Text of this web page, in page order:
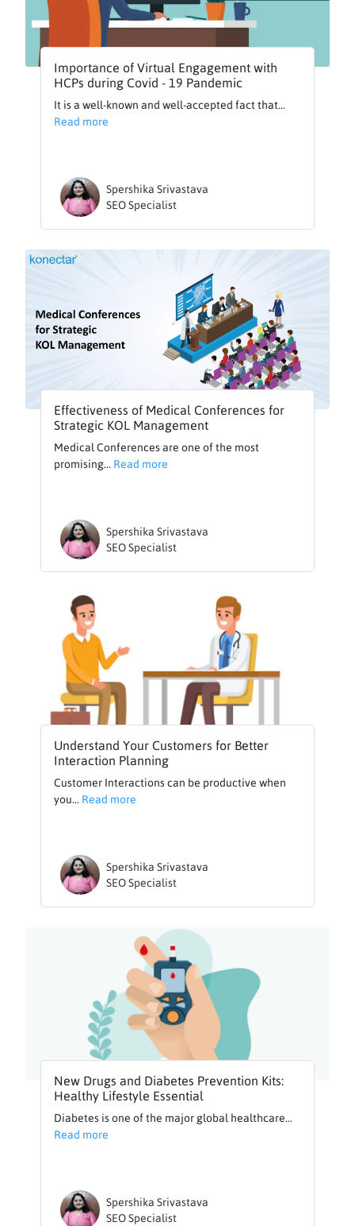
Importance of Virtual Engagement with
HCPs during Covid - 19 Pandemic
It is a well-known and well-accepted fact that...
Read more
Spershika Srivastava
SEO Specialist
Effectiveness of Medical Conferences for
Strategic KOL Management
Medical Conferences are one of the most
promising... Read more
Spershika Srivastava
SEO Specialist
Understand Your Customers for Better
Interaction Planning
Customer Interactions can be productive when
you... Read more
Spershika Srivastava
SEO Specialist
New Drugs and Diabetes Prevention Kits:
Healthy Lifestyle Essential
Diabetes is one of the major global healthcare...
Read more
Spershika Srivastava
SEO Specialist